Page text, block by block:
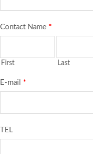
Contact Name *
First Last
E-mail *
TEL